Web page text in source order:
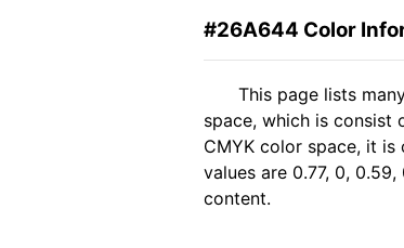
#26A644 Color
This page lists
space, which is consist
CMYK color space, it is
values are 0.77, 0,
content.